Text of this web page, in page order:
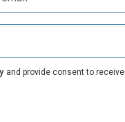
and provide consent to receive